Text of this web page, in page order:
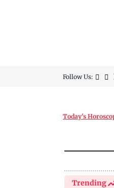
Follow Us:
Today's
Trending